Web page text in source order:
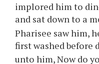
implored him to
and sat down to a
Pharisee saw him,
first washed before
unto him, Now do